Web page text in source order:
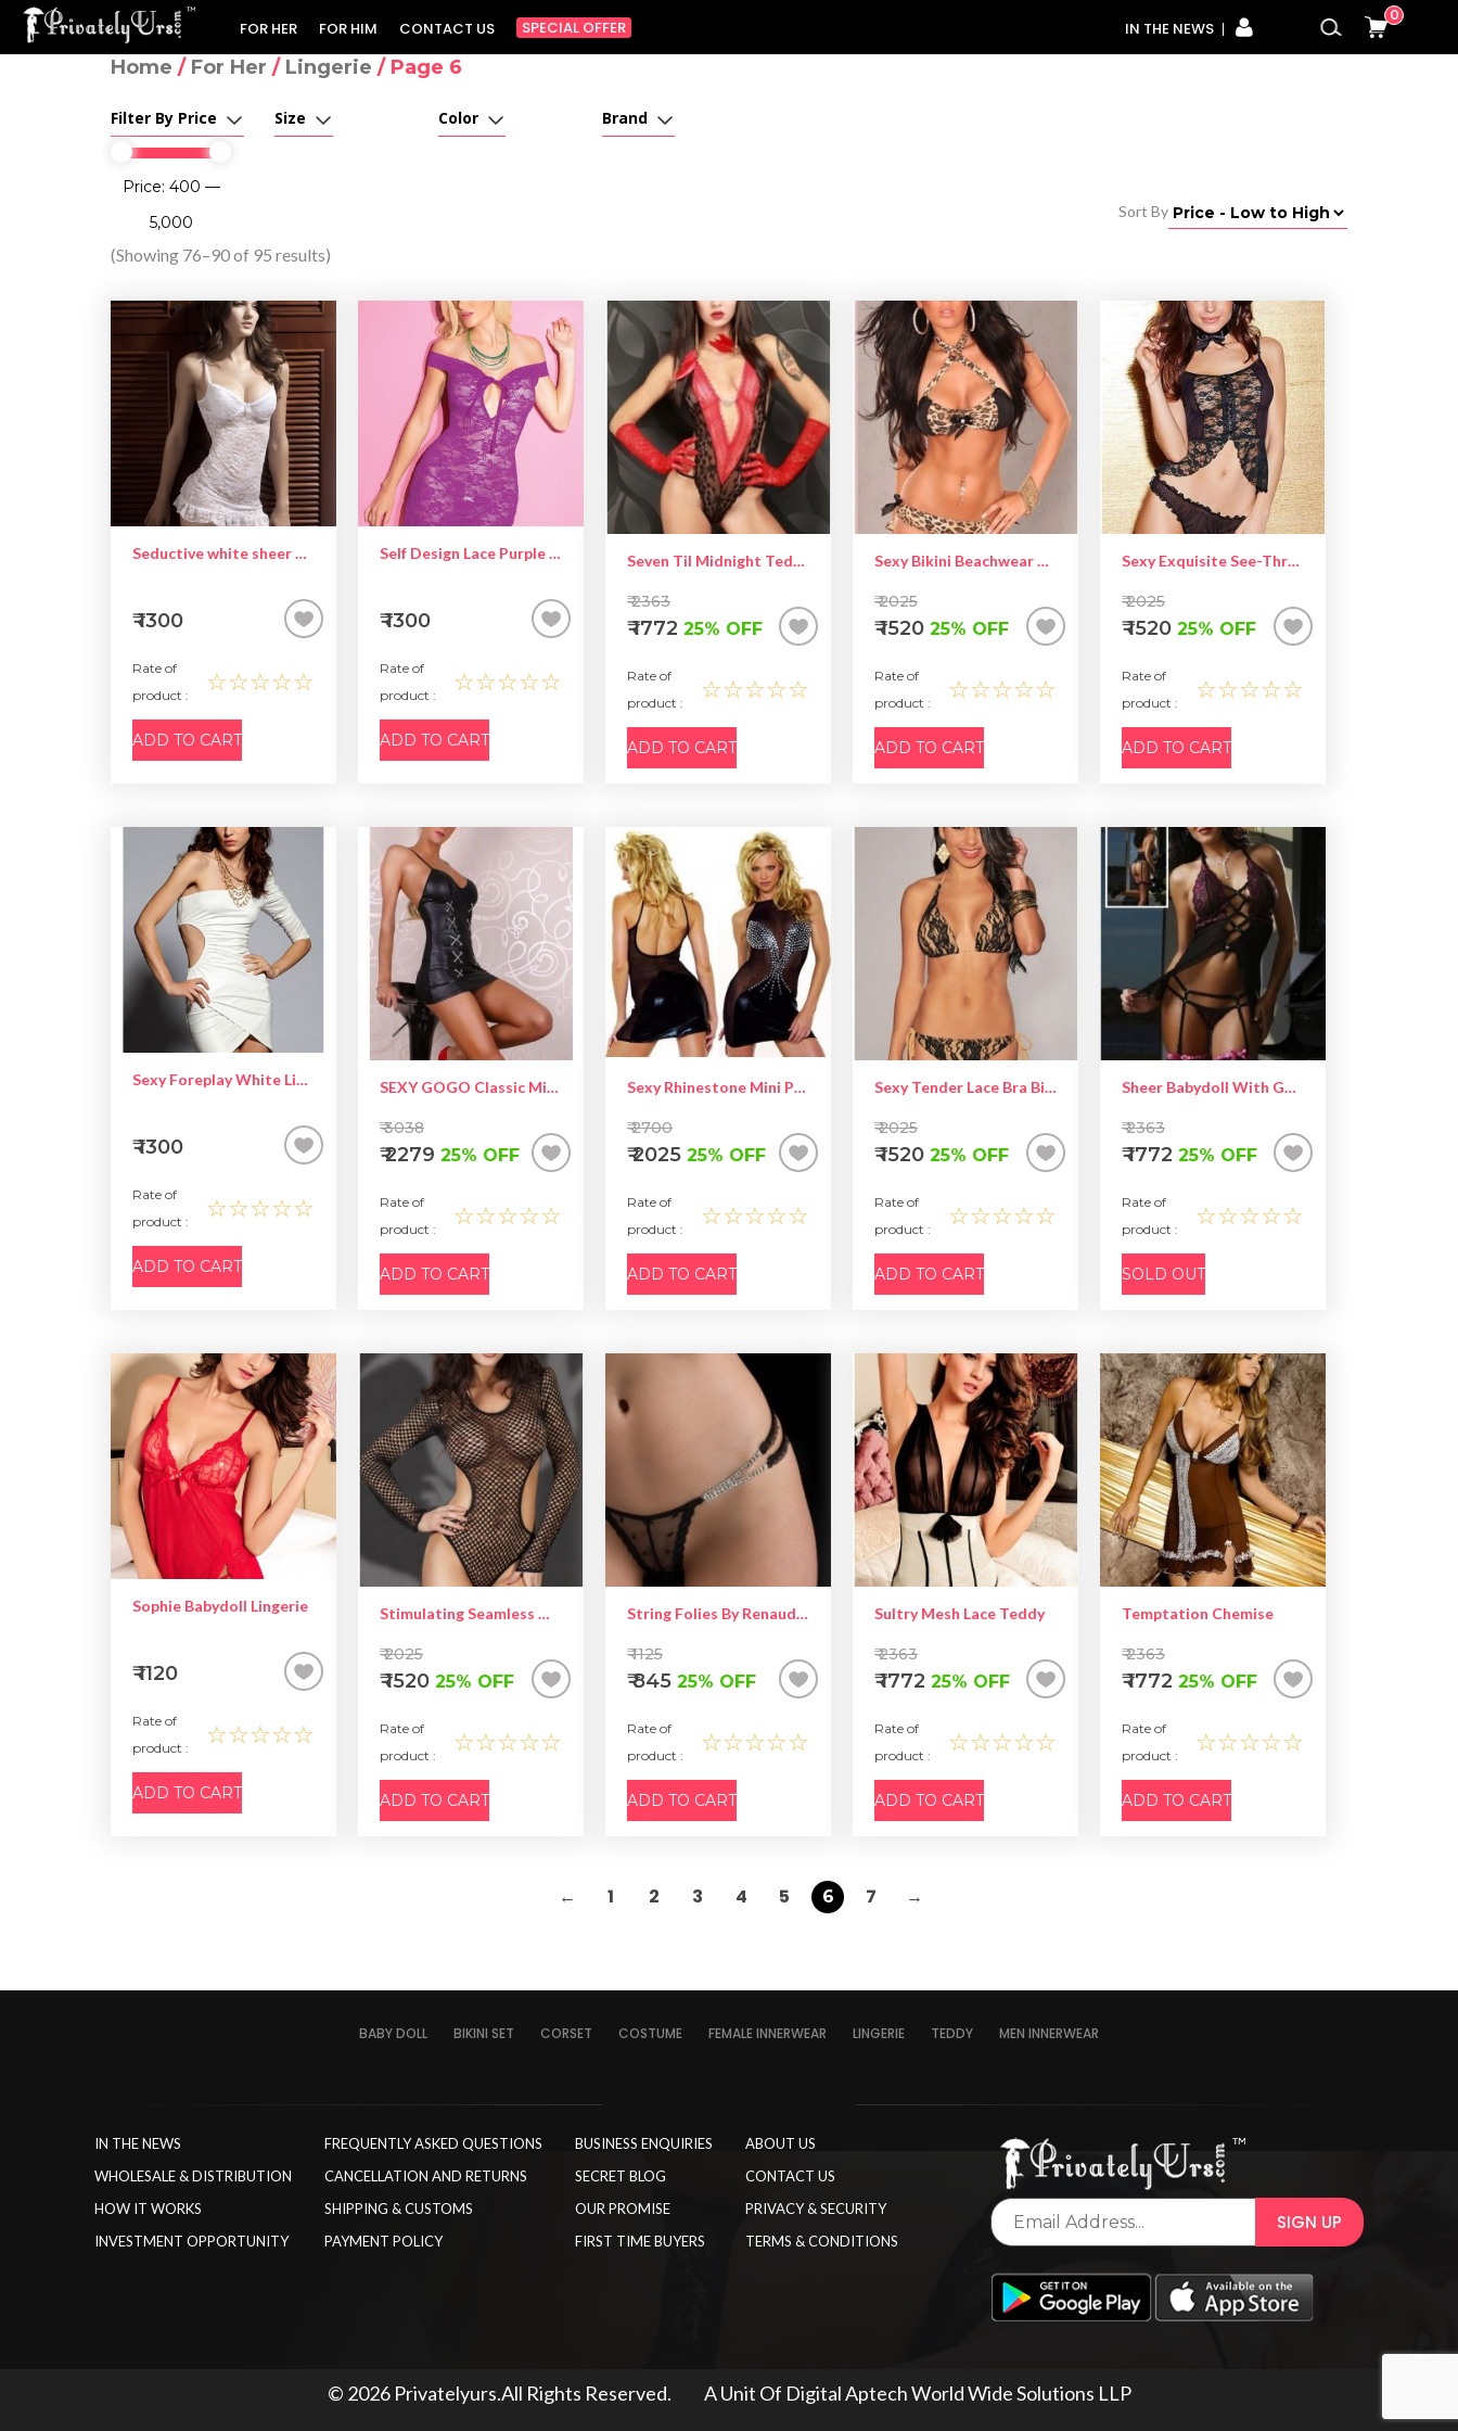
FOR HER FOR HIM CONTACT US SPECIAL OFFER IN THE NEWS
0
Home / For Her / Lingerie / Page 6
Filter By Price
Price: ₹400 —
₹5,000
Size Color Brand
(Showing 76–90 of 95 results)
Sort By
Seductive white sheer babydoll
₹ 1300
Rate of
product :
☆☆☆☆☆
ADD TO CART
Self Design Lace Purple Babydoll
₹ 1300
Rate of
product :
☆☆☆☆☆
ADD TO CART
Seven Til Midnight Teddy – Hot Women Lingerie
₹ 2363
₹ 1772 25% OFF
Rate of
product :
☆☆☆☆☆
ADD TO CART
Sexy Bikini Beachwear With Rhinestone Satin Bows Leopard Black
₹ 2025
₹ 1520 25% OFF
Rate of
product :
☆☆☆☆☆
ADD TO CART
Sexy Exquisite See-Through Lace Camisole Set
₹ 2025
₹ 1520 25% OFF
Rate of
product :
☆☆☆☆☆
ADD TO CART
Sexy Foreplay White Lingerie
₹ 1300
Rate of
product :
☆☆☆☆☆
ADD TO CART
SEXY GOGO Classic Mini Dress
₹ 3038
₹ 2279 25% OFF
Rate of
product :
☆☆☆☆☆
ADD TO CART
Sexy Rhinestone Mini Party Dress
₹ 2700
₹ 2025 25% OFF
Rate of
product :
☆☆☆☆☆
ADD TO CART
Sexy Tender Lace Bra Bikini Lingerie
₹ 2025
₹ 1520 25% OFF
Rate of
product :
☆☆☆☆☆
ADD TO CART
Sheer Babydoll With Garter
₹ 2363
₹ 1772 25% OFF
Rate of
product :
☆☆☆☆☆
SOLD OUT
Sophie Babydoll Lingerie
₹ 1120
Rate of
product :
☆☆☆☆☆
ADD TO CART
Stimulating Seamless Open Back Long Sleeved Teddy – Hot Women Lingerie
₹ 2025
₹ 1520 25% OFF
Rate of
product :
☆☆☆☆☆
ADD TO CART
String Folies By Renaud Brooke
₹ 1125
₹ 845 25% OFF
Rate of
product :
☆☆☆☆☆
ADD TO CART
Sultry Mesh Lace Teddy
₹ 2363
₹ 1772 25% OFF
Rate of
product :
☆☆☆☆☆
ADD TO CART
Temptation Chemise
₹ 2363
₹ 1772 25% OFF
Rate of
product :
☆☆☆☆☆
ADD TO CART
← 1 2 3 4 5 6 7 →
BABY DOLL BIKINI SET CORSET COSTUME FEMALE INNERWEAR LINGERIE TEDDY MEN INNERWEAR
IN THE NEWS
WHOLESALE & DISTRIBUTION
HOW IT WORKS
INVESTMENT OPPORTUNITY
FREQUENTLY ASKED QUESTIONS
CANCELLATION AND RETURNS
SHIPPING & CUSTOMS
PAYMENT POLICY
BUSINESS ENQUIRIES
SECRET BLOG
OUR PROMISE
FIRST TIME BUYERS
ABOUT US
CONTACT US
PRIVACY & SECURITY
TERMS & CONDITIONS
© 2026 Privatelyurs.All Rights Reserved. A Unit Of Digital Aptech World Wide Solutions LLP